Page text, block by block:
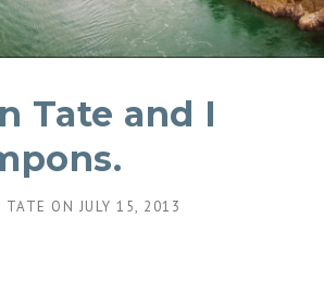
Tate and I
TATE ON JULY 15, 2013